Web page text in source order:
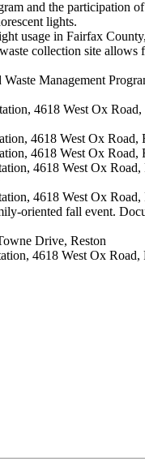
and the participation
lights.
usage in Fairfax
collection site
Management
4618 West Ox
4618 West Ox Road,
4618 West Ox Road,
4618 West Ox Road,
4618 West Ox Road,
oriented fall event.
Drive, Reston
4618 West Ox Road,